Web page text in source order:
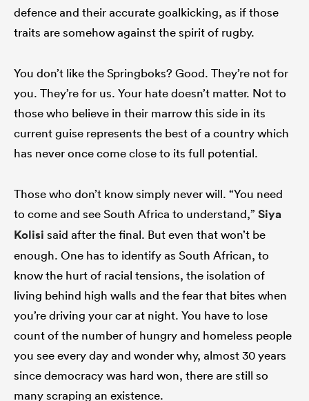
defence and their accurate goalkicking, as if those
traits are somehow against the spirit of rugby.
You don’t like the Springboks? Good. They’re not for
you. They’re for us. Your hate doesn’t matter. Not to
those who believe in their marrow this side in its
current guise represents the best of a country which
has never once come close to its full potential.
Those who don’t know simply never will. “You need
to come and see South Africa to understand,” Siya
Kolisi said after the final. But even that won’t be
enough. One has to identify as South African, to
know the hurt of racial tensions, the isolation of
living behind high walls and the fear that bites when
you’re driving your car at night. You have to lose
count of the number of hungry and homeless people
you see every day and wonder why, almost 30 years
since democracy was hard won, there are still so
many scraping an existence.